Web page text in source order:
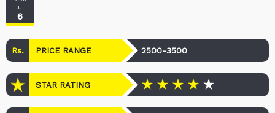
JUL
6
Rs. PRICE RANGE 2500-3500
STAR RATING